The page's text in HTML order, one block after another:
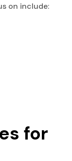
on include:
for